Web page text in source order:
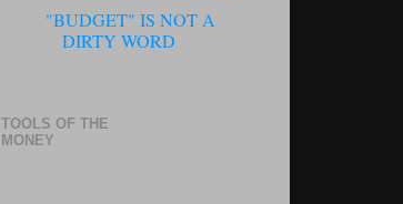
"BUDGET" IS NOT A
DIRTY WORD
TOOLS OF THE
MONEY